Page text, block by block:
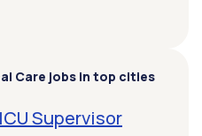
Care jobs in top cities
Supervisor